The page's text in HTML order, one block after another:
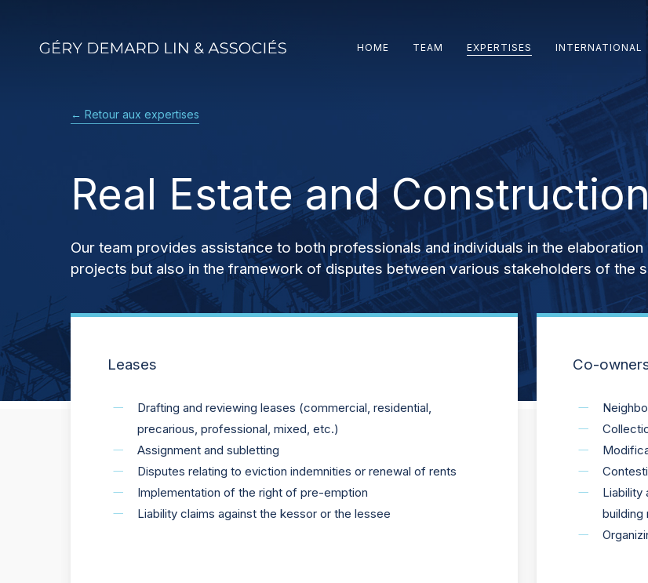
HOME TEAM EXPERTISES INTERNATIONAL
← Retour aux expertises
Real Estate and
Our team provides assistance to both professionals and individuals in the
projects but also in the framework of disputes between various stakeholders of the
Leases
Drafting and reviewing leases (commercial, residential,
precarious, professional, mixed, etc.)
Assignment and subletting
Disputes relating to eviction indemnities or renewal of rents
Implementation of the right of pre-emption
Liability claims against the kessor or the lessee
Co-
Liability
building